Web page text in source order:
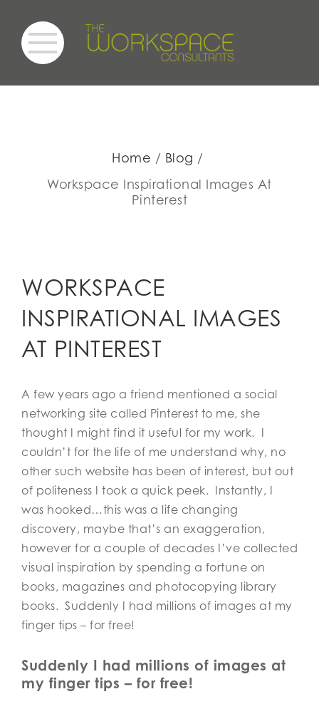
Home
Blog
Workspace Inspirational Images At
Pinterest
WORKSPACE
INSPIRATIONAL IMAGES
AT PINTEREST
A few years ago a friend mentioned a social
networking site called Pinterest to me, she
thought I might find it useful for my work. I
couldn’t for the life of me understand why, no
other such website has been of interest, but out
of politeness I took a quick peek. Instantly, I
was hooked…this was a life changing
discovery, maybe that’s an exaggeration,
however for a couple of decades I’ve collected
visual inspiration by spending a fortune on
books, magazines and photocopying library
books. Suddenly I had millions of images at my
finger tips – for free!
Suddenly I had millions of images at
my finger tips – for free!